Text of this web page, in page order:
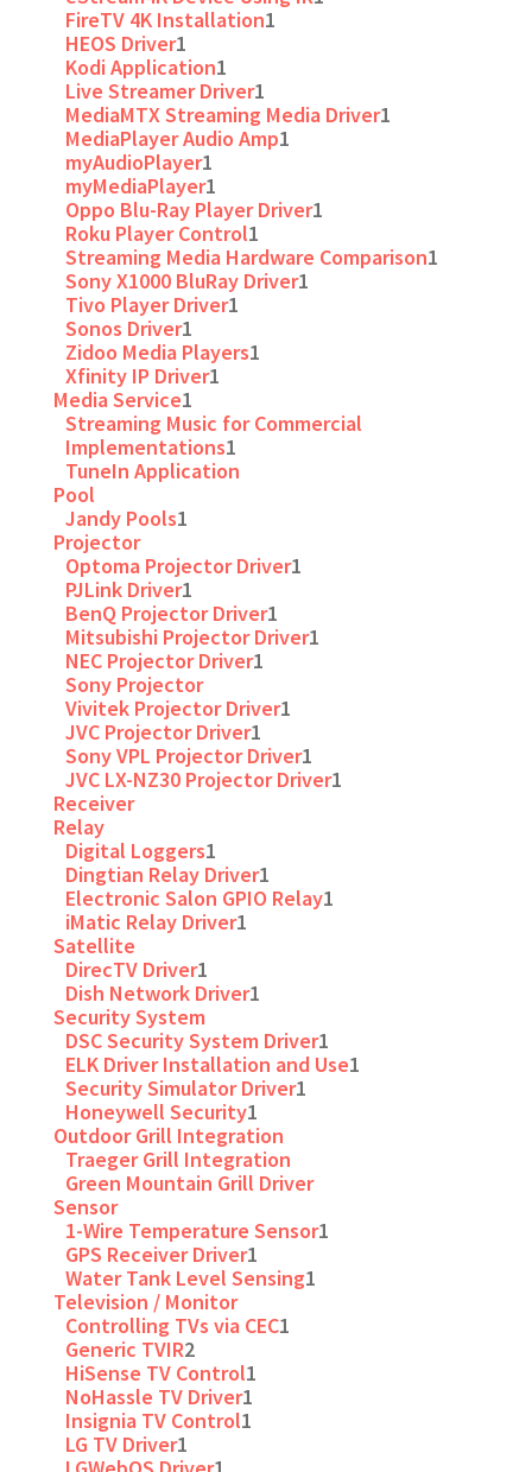
FireTV 4K Installation1
HEOS Driver1
Kodi Application1
Live Streamer Driver1
MediaMTX Streaming Media Driver1
MediaPlayer Audio Amp1
myAudioPlayer1
myMediaPlayer1
Oppo Blu-Ray Player Driver1
Roku Player Control1
Streaming Media Hardware Comparison1
Sony X1000 BluRay Driver1
Tivo Player Driver1
Sonos Driver1
Zidoo Media Players1
Xfinity IP Driver1
Media Service1
Streaming Music for Commercial
Implementations1
TuneIn Application
Pool
Jandy Pools1
Projector
Optoma Projector Driver1
PJLink Driver1
BenQ Projector Driver1
Mitsubishi Projector Driver1
NEC Projector Driver1
Sony Projector
Vivitek Projector Driver1
JVC Projector Driver1
Sony VPL Projector Driver1
JVC LX-NZ30 Projector Driver1
Receiver
Relay
Digital Loggers1
Dingtian Relay Driver1
Electronic Salon GPIO Relay1
iMatic Relay Driver1
Satellite
DirecTV Driver1
Dish Network Driver1
Security System
DSC Security System Driver1
ELK Driver Installation and Use1
Security Simulator Driver1
Honeywell Security1
Outdoor Grill Integration
Traeger Grill Integration
Green Mountain Grill Driver
Sensor
1-Wire Temperature Sensor1
GPS Receiver Driver1
Water Tank Level Sensing1
Television / Monitor
Controlling TVs via CEC1
Generic TVIR2
HiSense TV Control1
NoHassle TV Driver1
Insignia TV Control1
LG TV Driver1